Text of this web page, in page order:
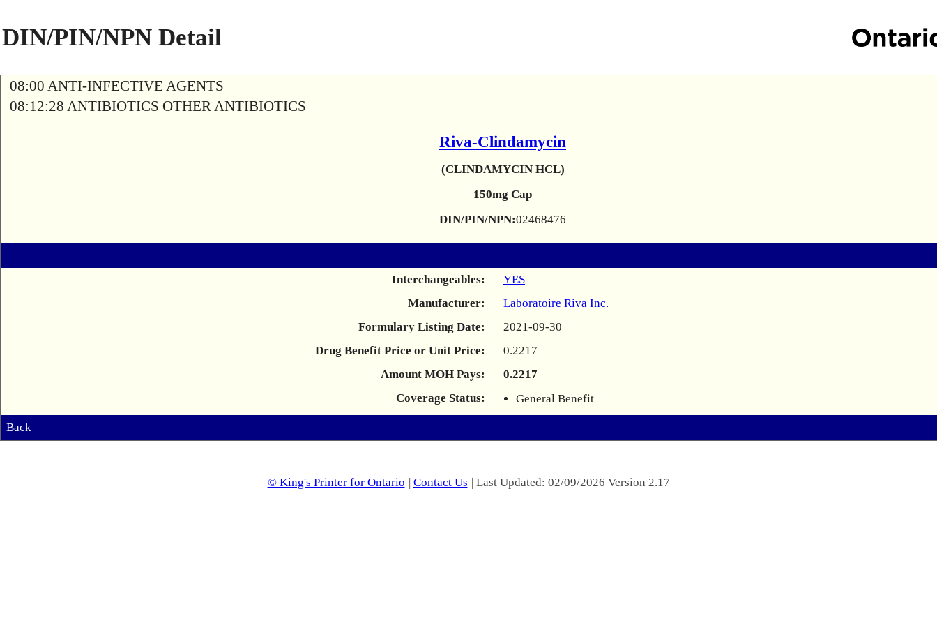
DIN/PIN/NPN Detail
08:00 ANTI-INFECTIVE AGENTS
08:12:28 ANTIBIOTICS OTHER ANTIBIOTICS
Riva-Clindamycin
(CLINDAMYCIN HCL)
150mg Cap
DIN/PIN/NPN:02468476
Interchangeables:
YES
Manufacturer:
Laboratoire Riva Inc.
Formulary Listing Date:
2021-09-30
Drug Benefit Price or Unit Price:
0.2217
Amount MOH Pays:
0.2217
Coverage Status:
General Benefit
Back
© King's Printer for Ontario | Contact Us | Last Updated: 02/09/2026 Version 2.17